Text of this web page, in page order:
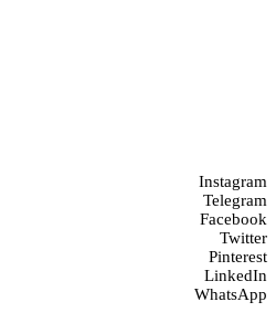
Instagram
Telegram
Facebook
Twitter
Pinterest
LinkedIn
WhatsApp